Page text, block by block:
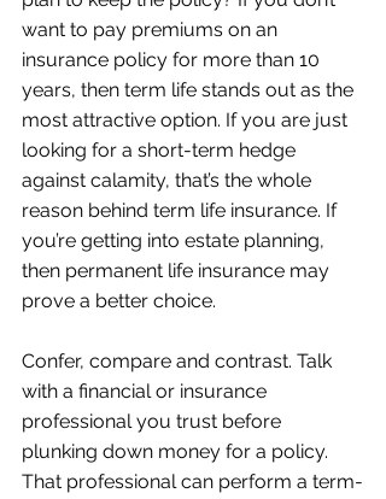
want to pay premiums on an
insurance policy for more than 10
years, then term life stands out as the
most attractive option. If you are just
looking for a short-term hedge
against calamity, that’s the whole
reason behind term life insurance. If
you’re getting into estate planning,
then permanent life insurance may
prove a better choice.
Confer, compare and contrast. Talk
with a financial or insurance
professional you trust before
plunking down money for a policy.
That professional can perform a term-